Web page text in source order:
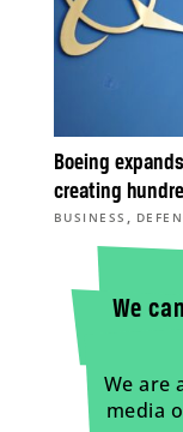
Boeing
creating
BUSINESS ,
We
We are
media